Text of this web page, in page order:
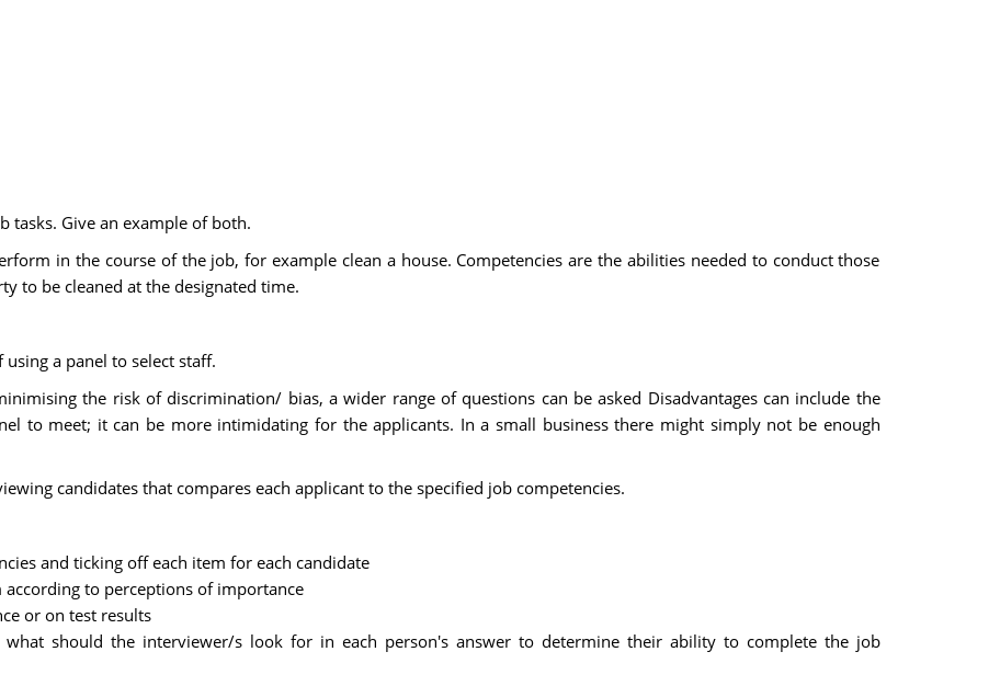
tasks. Give an example of both.
in the course of the job, for example clean a house. Competencies are the abilities needed to conduct those
to be cleaned at the designated time.
a panel to select staff.
the risk of discrimination/ bias, a wider range of questions can be asked Disadvantages can include the
to meet; it can be more intimidating for the applicants. In a small business there might simply not be enough
candidates that compares each applicant to the specified job competencies.
and ticking off each item for each candidate
to perceptions of importance
or on test results
what should the interviewer/s look for in each person's answer to determine their ability to complete the job